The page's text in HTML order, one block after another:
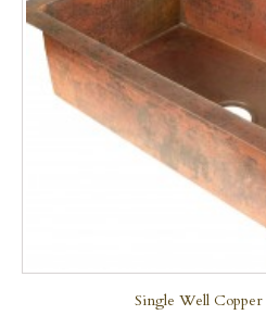
Single Well